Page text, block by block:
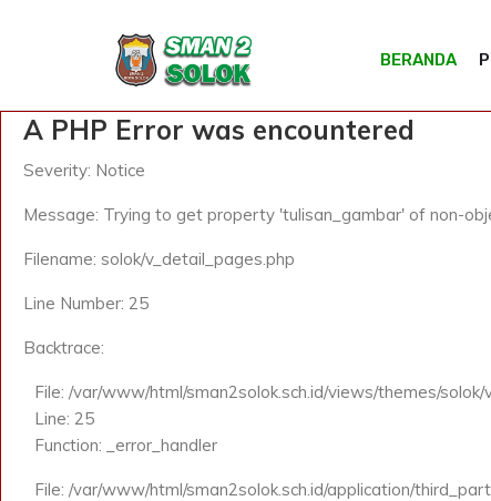
BERANDA
A PHP Error was encountered
Severity: Notice
Message: Trying to get property 'tulisan_gambar' of non-
Filename: solok/v_detail_pages.php
Line Number: 25
Backtrace:
File: /var/www/html/sman2solok.sch.id/views/themes/
Line: 25
Function: _error_handler
File: /var/www/html/sman2solok.sch.id/application/